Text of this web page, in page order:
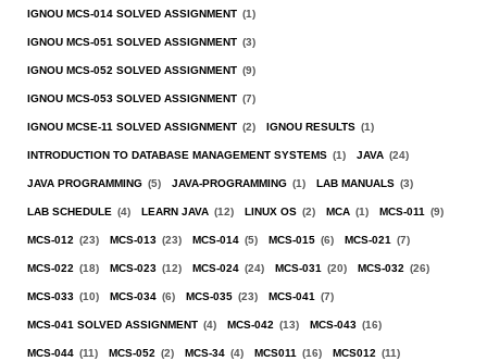
IGNOU MCS-014 SOLVED ASSIGNMENT (1)
IGNOU MCS-051 SOLVED ASSIGNMENT (3)
IGNOU MCS-052 SOLVED ASSIGNMENT (9)
IGNOU MCS-053 SOLVED ASSIGNMENT (7)
IGNOU MCSE-11 SOLVED ASSIGNMENT (2) IGNOU RESULTS (1)
INTRODUCTION TO DATABASE MANAGEMENT SYSTEMS (1) JAVA (24)
JAVA PROGRAMMING (5) JAVA-PROGRAMMING (1) LAB MANUALS (3)
LAB SCHEDULE (4) LEARN JAVA (12) LINUX OS (2) MCA (1) MCS-011 (9)
MCS-012 (23) MCS-013 (23) MCS-014 (5) MCS-015 (6) MCS-021 (7)
MCS-022 (18) MCS-023 (12) MCS-024 (24) MCS-031 (20) MCS-032 (26)
MCS-033 (10) MCS-034 (6) MCS-035 (23) MCS-041 (7)
MCS-041 SOLVED ASSIGNMENT (4) MCS-042 (13) MCS-043 (16)
MCS-044 (11) MCS-052 (2) MCS-34 (4) MCS011 (16) MCS012 (11)